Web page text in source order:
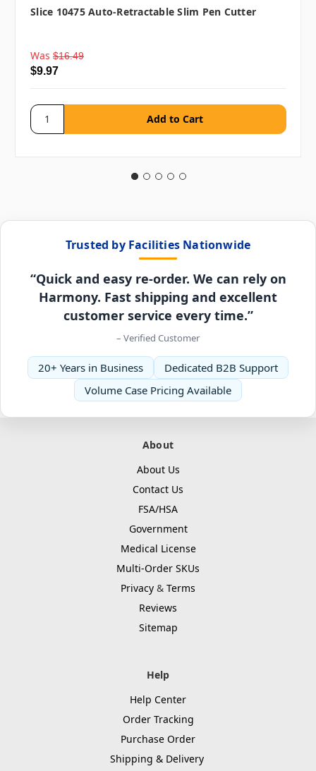
Slice 10475 Auto-Retractable Slim Pen Cutter
Was $16.49
$9.97
Trusted by Facilities Nationwide
“Quick and easy re-order. We can rely on
Harmony. Fast shipping and excellent
customer service every time.”
– Verified Customer
20+ Years in Business
Dedicated B2B Support
Volume Case Pricing Available
About
About Us
Contact Us
FSA/HSA
Government
Medical License
Multi-Order SKUs
Privacy & Terms
Reviews
Sitemap
Help
Help Center
Order Tracking
Purchase Order
Shipping & Delivery